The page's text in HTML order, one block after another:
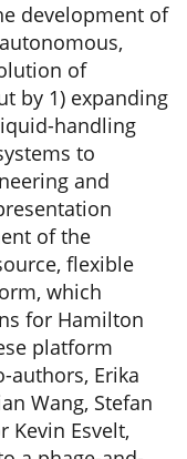
development of
of
by 1) expanding
handling
to
and
of the
flexible
which
for Hamilton
platform
authors, Erika
Wang, Stefan
Kevin Esvelt,